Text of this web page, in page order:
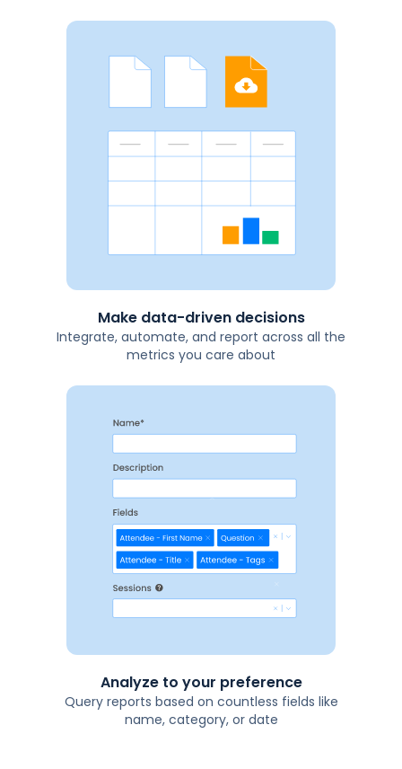
Make data-driven decisions
Integrate, automate, and report across all the
metrics you care about
Analyze to your preference
Query reports based on countless fields like
name, category, or date